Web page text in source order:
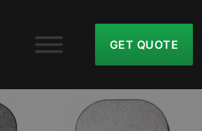
GET QUOTE